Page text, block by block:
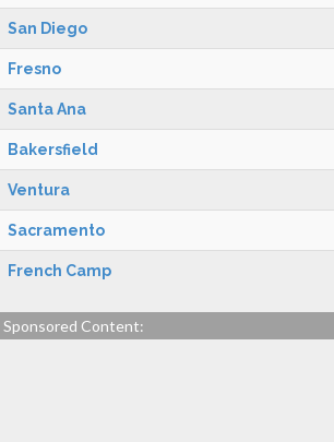
San Diego
Fresno
Santa Ana
Bakersfield
Ventura
Sacramento
French Camp
Sponsored Content: